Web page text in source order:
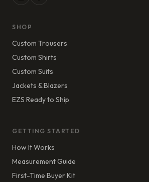
SHOP
Custom Trousers
Custom Shirts
Custom Suits
Jackets & Blazers
EZS Ready to Ship
GETTING STARTED
How It Works
Measurement Guide
First-Time Buyer Kit